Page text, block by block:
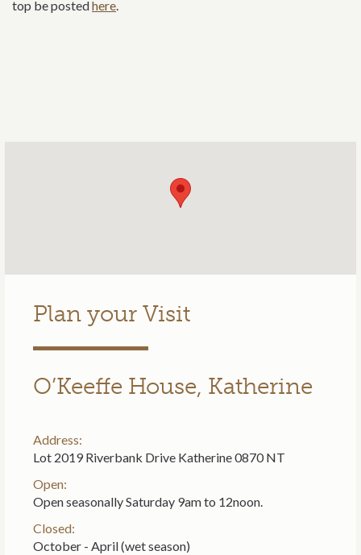
top be postedhere
Plan your Visit
O’Keeffe House, Katherine
Address:
Lot 2019 Riverbank Drive Katherine 0870 NT
Open:
Open seasonally Saturday 9am to 12noon.
Closed:
October - April (wet season)